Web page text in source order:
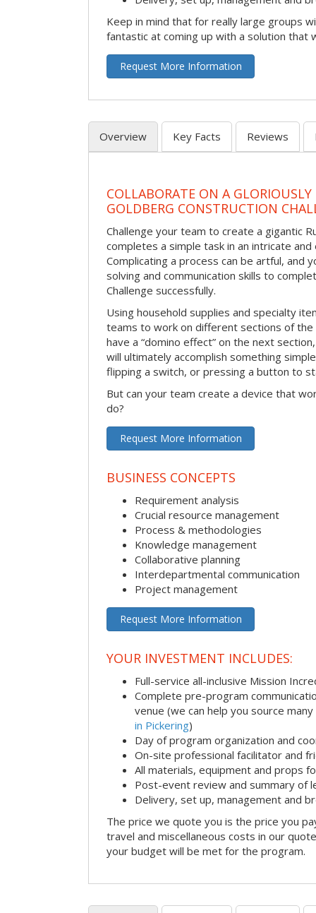
Keep in mind that for really large groups
fantastic at coming up with a solution that
Request More Information
Overview Key Facts Reviews
COLLABORATE ON A
GOLDBERG CONSTRUCTION
Challenge your team to create a gigantic
completes a simple task in an intricate and
Complicating a process can be artful, and
solving and communication skills to
Challenge successfully.
Using household supplies and specialty
teams to work on different sections of the
have a “domino effect” on the next
will ultimately accomplish something
flipping a switch, or pressing a button to
But can your team create a device that
do?
Request More Information
BUSINESS CONCEPTS
Requirement analysis
Crucial resource management
Process & methodologies
Knowledge management
Collaborative planning
Interdepartmental communication
Project management
Request More Information
YOUR INVESTMENT INCLUDES:
Full-service all-inclusive Mission
Complete pre-program
venue (we can help you source many
in Pickering)
Day of program organization and
On-site professional facilitator and
All materials, equipment and props
Post-event review and summary of
Delivery, set up, management and
The price we quote you is the price you
travel and miscellaneous costs in our
your budget will be met for the program.